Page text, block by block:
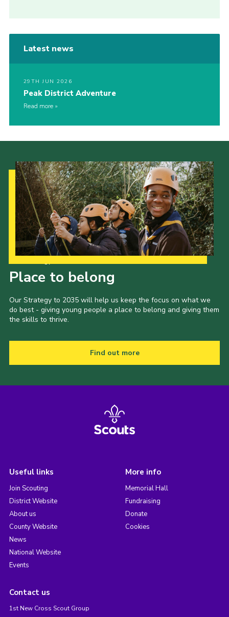
Latest news
29TH JUN 2026
Peak District Adventure
Read more
Place to belong
Our Strategy to 2035 will help us keep the focus on what we
do best - giving young people a place to belong and giving them
the skills to thrive.
Find out more
Useful links
Join Scouting
District Website
About us
County Website
News
National Website
Events
More info
Memorial Hall
Fundraising
Donate
Cookies
Contact us
1st New Cross Scout Group